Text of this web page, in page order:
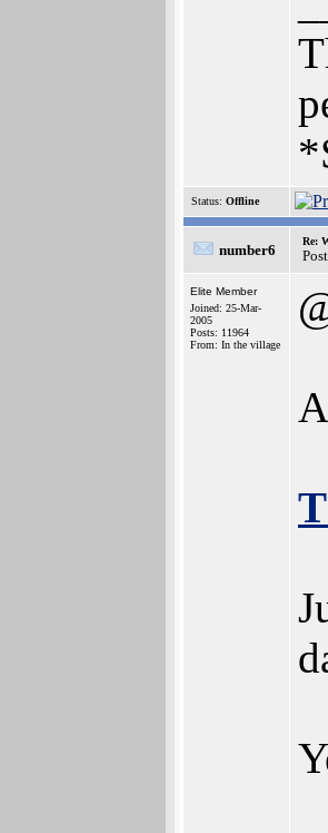
Status: Offline
number6
Re:
Elite Member
Joined: 25-Mar-
2005
Posts: 11964
From: In the village